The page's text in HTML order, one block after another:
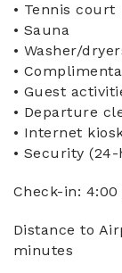
• Tennis court
• Sauna
• Washer/
•
• Guest
• Departure
• Internet
• Security
Check-in:
Distance to
minutes